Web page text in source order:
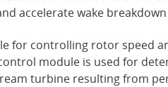
accelerate wake
for controlling rotor speed
module is used for
turbine resulting from